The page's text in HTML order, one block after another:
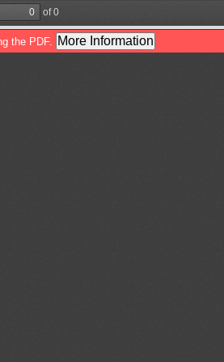
of 0
the PDF. More Information